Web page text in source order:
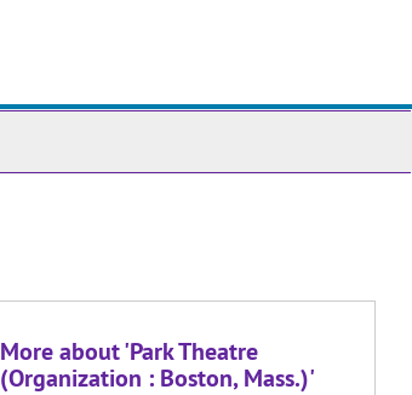
More about 'Park Theatre
(Organization : Boston, Mass.)'